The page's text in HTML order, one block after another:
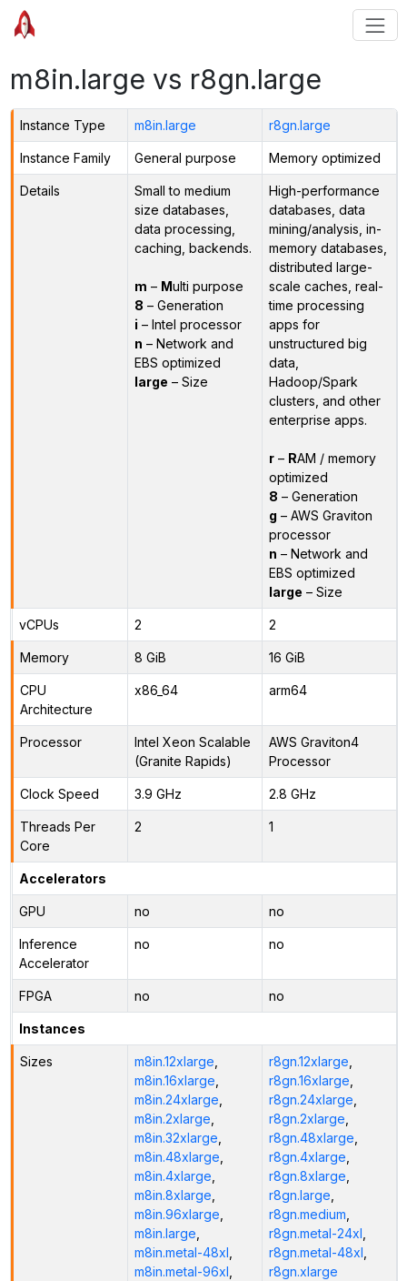
m8in.large vs r8gn.large
Instance Type m8in.large r8gn.large
Instance Family General purpose Memory optimized
Details
Small to medium
size databases,
data processing,
caching, backends.
m – Multi purpose
8 – Generation
i – Intel processor
n – Network and
EBS optimized
large – Size
High-performance
databases, data
mining/analysis, in-
memory databases,
distributed large-
scale caches, real-
time processing
apps for
unstructured big
data,
Hadoop/Spark
clusters, and other
enterprise apps.
r– RAM / memory
optimized
8 – Generation
g – AWS Graviton
processor
n – Network and
EBS optimized
large – Size
vCPUs 2 2
Memory 8 GiB 16 GiB
CPU
Architecture
x86_64 arm64
Processor
Intel Xeon Scalable
(Granite Rapids)
AWS Graviton4
Processor
Clock Speed 3.9 GHz 2.8 GHz
Threads Per
Core
2 1
Accelerators
GPU no no
Inference
Accelerator
no no
FPGA no no
Instances
Sizes m8in.12xlarge
m8in.16xlarge
m8in.24xlarge
m8in.2xlarge
m8in.32xlarge
m8in.48xlarge
m8in.4xlarge
m8in.8xlarge
m8in.96xlarge
m8in.large
m8in.metal-48xl
m8in.metal-96xl
r8gn.12xlarge
r8gn.16xlarge
r8gn.24xlarge
r8gn.2xlarge
r8gn.48xlarge
r8gn.4xlarge
r8gn.8xlarge
r8gn.large
r8gn.medium
r8gn.metal-24xl
r8gn.metal-48xl
r8gn.xlarge